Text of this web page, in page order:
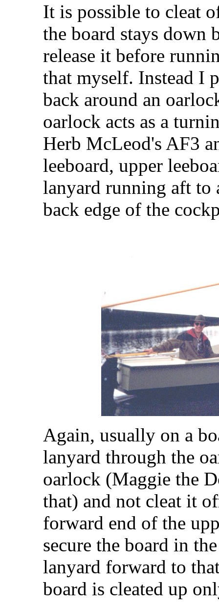
It is possible to cleat
the board stays down
release it before
that myself. Instead I
back around an
oarlock acts as a
Herb McLeod's AF3
leeboard, upper
lanyard running aft to
back edge of the
Again, usually on a
lanyard through the
oarlock (Maggie the
that) and not cleat it
forward end of the
secure the board in
lanyard forward to
board is cleated up